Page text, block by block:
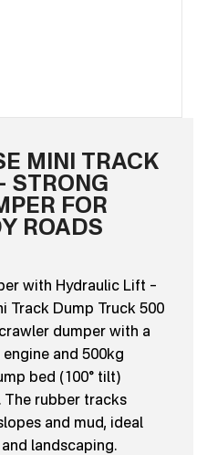
MINI TRACK
STRONG
FOR
ROADS
with Hydraulic Lift –
Track Dump Truck 500
dumper with a
and 500kg
bed (100° tilt)
The rubber tracks
and mud, ideal
landscaping.